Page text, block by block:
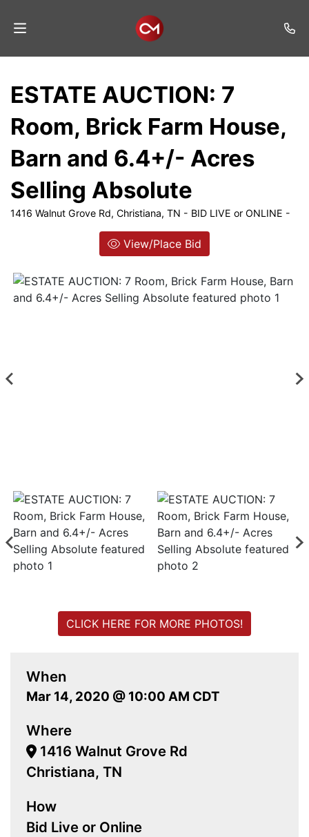
Listings
Services
Auction
Results
Mailing
List
ESTATE AUCTION: 7
Room, Brick Farm House,
Barn and 6.4+/- Acres
Selling Absolute
1416 Walnut Grove Rd, Christiana, TN - BID LIVE or ONLINE -
View/Place Bid
When
Mar 14, 2020 @ 10:00 AM CDT
Where
1416 Walnut Grove Rd
Christiana, TN
How
Bid Live or Online
CLICK HERE FOR MORE PHOTOS!